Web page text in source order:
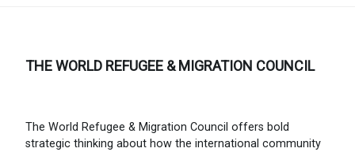
THE WORLD REFUGEE & MIGRATION COUNCIL
The World Refugee & Migration Council offers bold
strategic thinking about how the international community